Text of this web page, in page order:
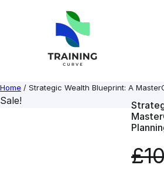
Home / Strategic Wealth Blueprint: A
Sale!
£